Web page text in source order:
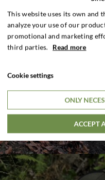
This website uses its own
analyze your use of our
promotional and marketing
third parties. Read more
Cookie settings
ONLY
ACCEPT